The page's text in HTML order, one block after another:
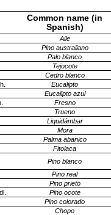
Common name (in
Spanish)
Aile
Pino australiano
Palo blanco
Tejocote
Cedro blanco
Eucalipto
Eucalipto azul
Fresno
Trueno
Liquidámbar
Mora
Palma abanico
Fitolaca
Pino blanco
Pino real
Pino prieto
Pino ocote
Pino colorado
Chopo